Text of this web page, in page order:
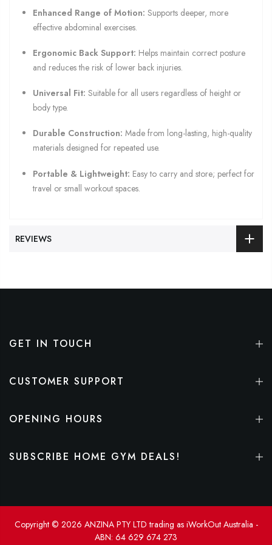
Enhanced Range of Motion: Supports deeper, more
effective abdominal exercises.
Ergonomic Back Support: Helps maintain correct posture
and reduces the risk of lower back injuries.
Universal Fit: Suitable for all users regardless of height or
body type.
Durable Construction: Made from long-lasting, high-quality
materials designed for repeated use.
Portable & Lightweight: Easy to carry and store; perfect for
travel or small workout spaces.
REVIEWS
GET IN TOUCH
CUSTOMER SUPPORT
OPENING HOURS
SUBSCRIBE HOME GYM DEALS!
Copyright © 2026 ANZINA PTY LTD trading as iWorkOut Australia -
ABN: 64 629 674 273